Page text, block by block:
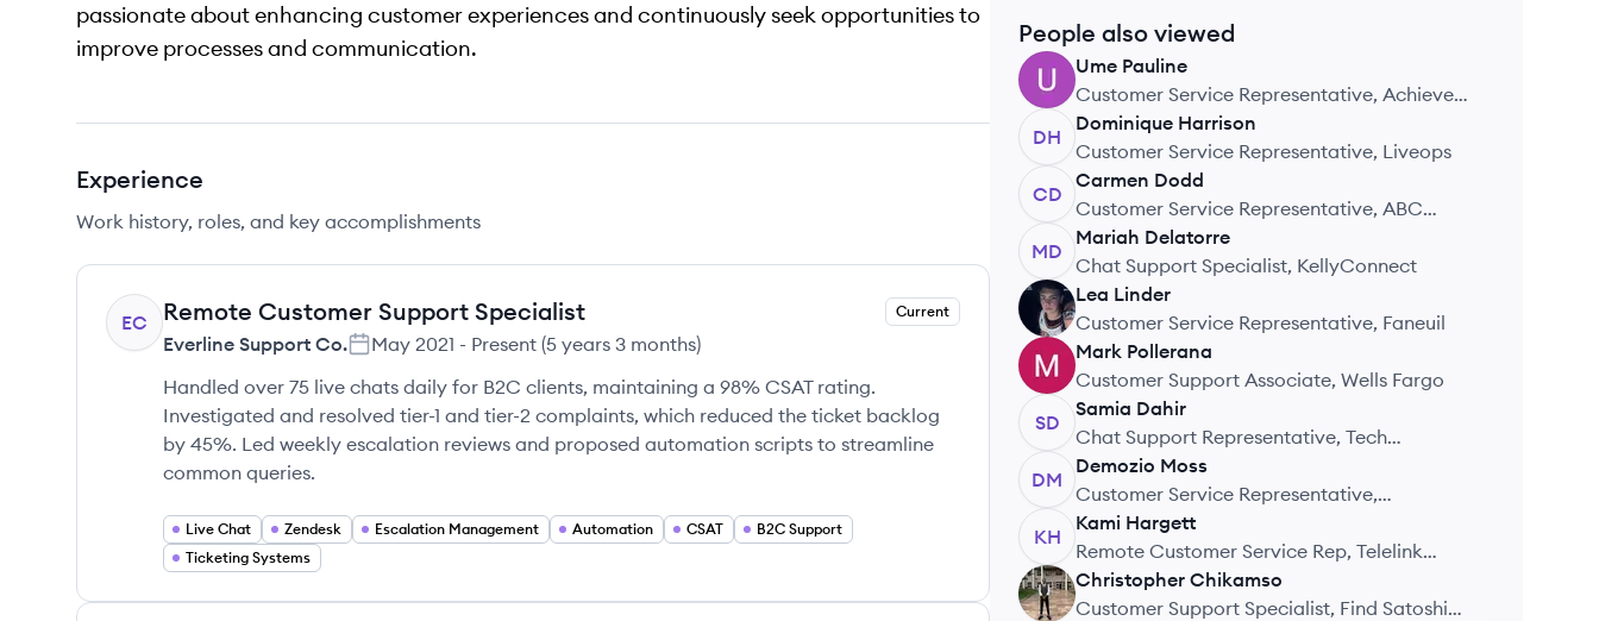
passionate about enhancing customer experiences and continuously seek opportunities to
improve processes and communication.
Experience
Work history, roles, and key accomplishments
EC Remote Customer Support Specialist Current
Everline Support Co. May 2021 - Present (5 years 3 months)
Handled over 75 live chats daily for B2C clients, maintaining a 98% CSAT rating.
Investigated and resolved tier-1 and tier-2 complaints, which reduced the ticket backlog
by 45%. Led weekly escalation reviews and proposed automation scripts to streamline
common queries.
Live Chat Zendesk Escalation Management Automation CSAT
B2C Support
Ticketing Systems
People also viewed
UP
Ume Pauline
Customer Service Representative, Achieve
Test Prep
DH
Dominique Harrison
Customer Service Representative, Liveops
CD
Carmen Dodd
Customer Service Representative, ABC
Legal Support
MD
Mariah Delatorre
Chat Support Specialist, KellyConnect
LL
Lea Linder
Customer Service Representative, Faneuil
MP
Mark Pollerana
Customer Support Associate, Wells Fargo
SD
Samia Dahir
Chat Support Representative, Tech
Solutions
DM
Demozio Moss
Customer Service Representative,
Teleperformance
KH
Kami Hargett
Remote Customer Service Rep, Telelink
Solutions
CC
Christopher Chikamso
Customer Support Specialist, Find Satoshi